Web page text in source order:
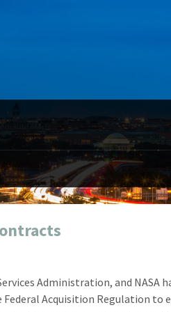
Administration, and NASA
Acquisition Regulation to
first-class service, extreme
to detail, and relentless
to the task at hand
little to no corrections or
Vice President / Crucible
"On
before I
about
from